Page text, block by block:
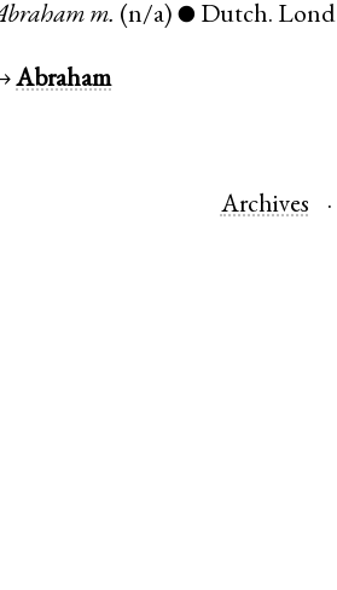
m. (n/a) ● Dutch.
Abraham
Archives